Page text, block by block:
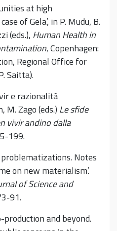
at high
of Gela’, in P. Mudu, B.
(eds.), Human Health in
, Copenhagen:
Regional Office for
Saitta).
e razionalità
M. Zago (eds.) Le sfide
vivir andino dalla
199.
Notes
on new materialism’.
of Science and
91.
and beyond.